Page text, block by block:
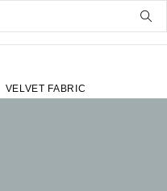
VELVET FABRIC